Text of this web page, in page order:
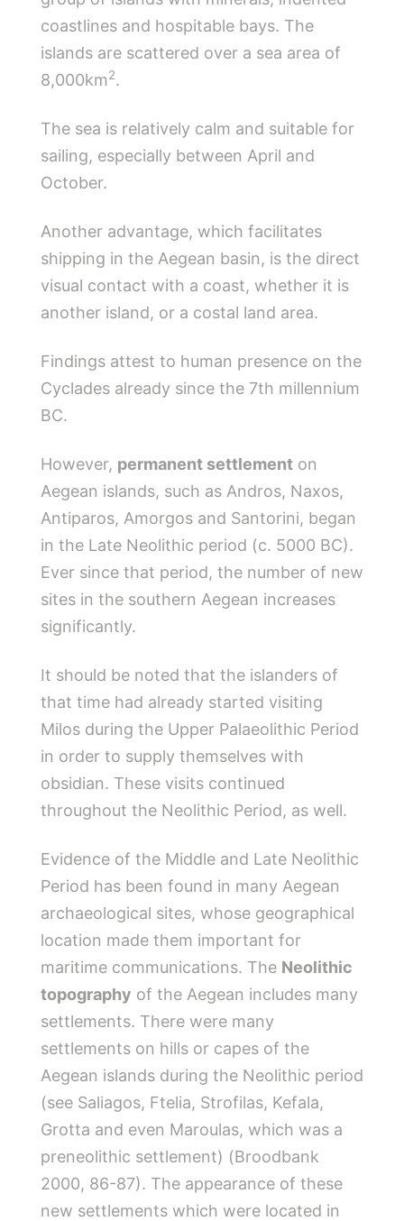
coastlines and hospitable bays. The
islands are scattered over a sea area of ​​
8,000km2.
The sea is relatively calm and suitable for
sailing, especially between April and
October.
Another advantage, which facilitates
shipping in the Aegean basin, is the direct
visual contact with a coast, whether it is
another island, or a costal land area.
Findings attest to human presence on the
Cyclades already since the 7th millennium
BC.
However, permanent settlement on
Aegean islands, such as Andros, Naxos,
Antiparos, Amorgos and Santorini, began
in the Late Neolithic period (c. 5000 BC).
Ever since that period, the number of new
sites in the southern Aegean increases
significantly.
It should be noted that the islanders of
that time had already started visiting
Milos during the Upper Palaeolithic Period
in order to supply themselves with
obsidian. These visits continued
throughout the Neolithic Period, as well.
Evidence of the Middle and Late Neolithic
Period has been found in many Aegean
archaeological sites, whose geographical
location made them important for
maritime communications. The Neolithic
topography of the Aegean includes many
settlements. There were many
settlements on hills or capes of the
Aegean islands during the Neolithic period
(see Saliagos, Ftelia, Strofilas, Kefala,
Grotta and even Maroulas, which was a
preneolithic settlement) (Broodbank
2000, 86-87). The appearance of these
new settlements which were located in